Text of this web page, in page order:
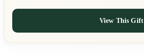
View This Gift